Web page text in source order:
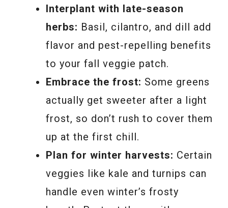
Interplant with late-season
herbs: Basil, cilantro, and dill add
flavor and pest-repelling benefits
to your fall veggie patch.
Embrace the frost: Some greens
actually get sweeter after a light
frost, so don’t rush to cover them
up at the first chill.
Plan for winter harvests: Certain
veggies like kale and turnips can
handle even winter’s frosty